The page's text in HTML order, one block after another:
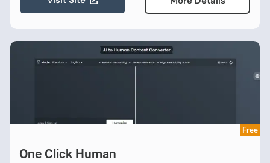
Free
One Click Human